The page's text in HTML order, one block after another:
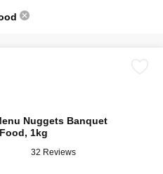
Nuggets Banquet
1kg
32 Reviews